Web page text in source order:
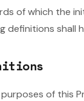
of which the
definitions shall
of this